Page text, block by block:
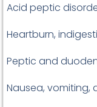
Acid peptic
Heartburn,
Peptic and
Nausea,